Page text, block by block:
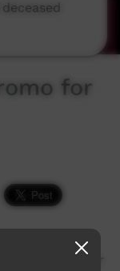
for
CAFL Senior